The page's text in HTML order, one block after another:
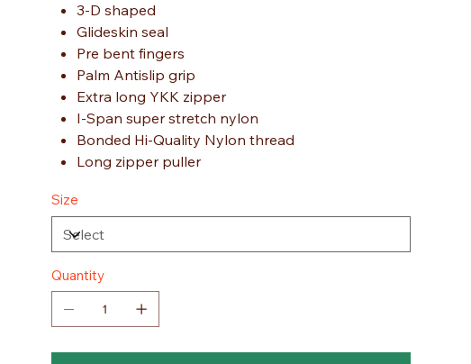
3-D shaped
Glideskin seal
Pre bent fingers
Palm Antislip grip
Extra long YKK zipper
I-Span super stretch nylon
Bonded Hi-Quality Nylon thread
Long zipper puller
Size
Quantity